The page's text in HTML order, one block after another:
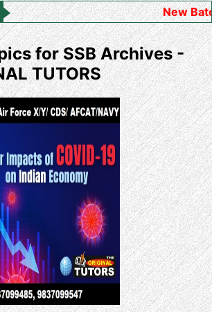
New Batch Starts
for SSB Archives -
TUTORS